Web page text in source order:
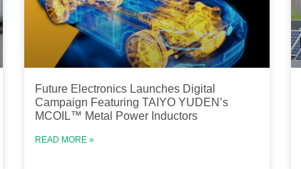
Future Electronics Launches Digital
Campaign Featuring TAIYO YUDEN’s
MCOIL™ Metal Power Inductors
READ MORE »